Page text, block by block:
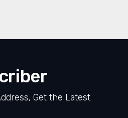
Get the Latest